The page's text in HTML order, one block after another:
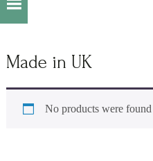
Made in UK
No products were